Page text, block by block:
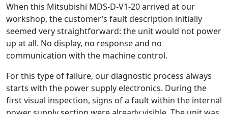
When this Mitsubishi MDS-D-V1-20 arrived at our
workshop, the customer’s fault description initially
seemed very straightforward: the unit would not power
up at all. No display, no response and no
communication with the machine control.
For this type of failure, our diagnostic process always
starts with the power supply electronics. During the
first visual inspection, signs of a fault within the internal